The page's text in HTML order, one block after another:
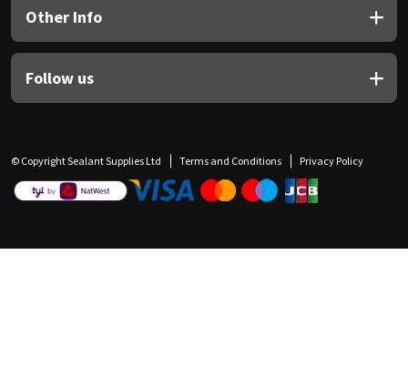
Other Info
Follow us
© Copyright Sealant Supplies Ltd Terms and Conditions Privacy Policy